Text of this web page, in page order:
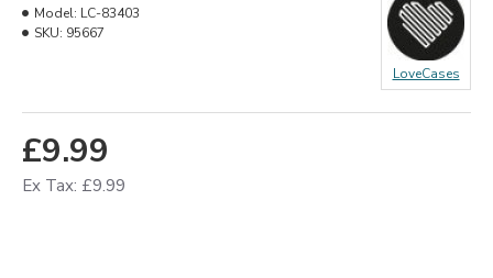
£9.99
Ex Tax: £9.99
Model: LC-83403
SKU: 95667
LoveCases